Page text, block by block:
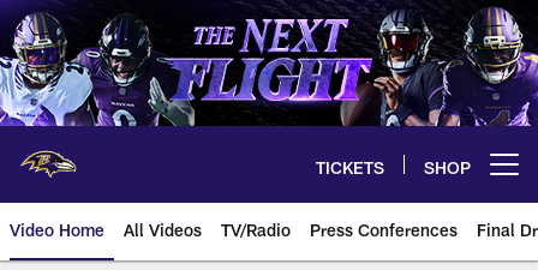
Skip
to
main
content
TICKETS SHOP
Video Home All Videos TV/Radio Press Conferences Final